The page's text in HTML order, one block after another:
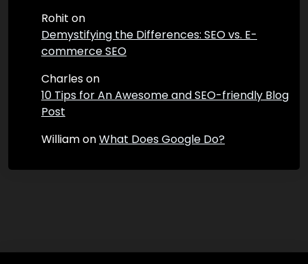
Rohit on
Demystifying the Differences: SEO vs. E-
commerce SEO
Charleson
10 Tips for An Awesome and SEO-friendly Blog
Post
WilliamonWhat Does Google Do?